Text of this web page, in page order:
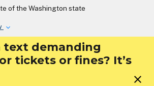
Skip to main content
of the Washington state
text demanding
tickets or fines? It’s
close